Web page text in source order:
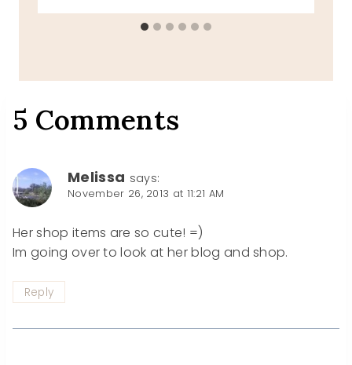
5 Comments
Melissa says:
November 26, 2013 at 11:21 AM
Her shop items are so cute! =)
Im going over to look at her blog and shop.
Reply